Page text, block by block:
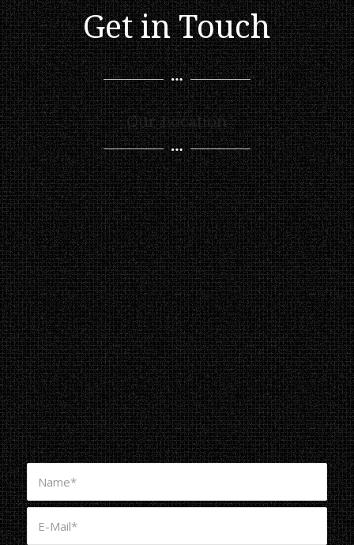
Get in Touch
Our Location